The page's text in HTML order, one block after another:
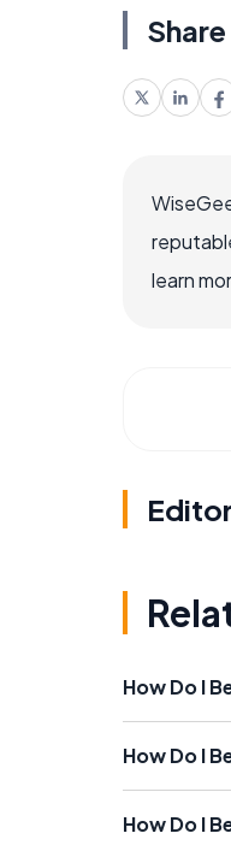
Share
learn
How Do I
How Do I
How Do I